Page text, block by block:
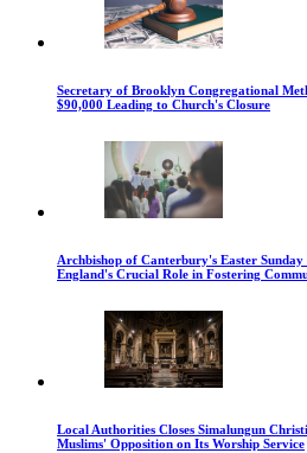
Secretary of Brooklyn Congregational
$90,000 Leading to Church's Closure
Archbishop of Canterbury's Easter
England's Crucial Role in Fostering
Local Authorities Closes Simalungun
Muslims' Opposition on Its Worship Service